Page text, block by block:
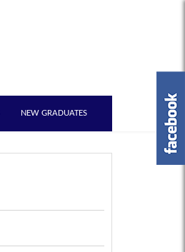
NEW GRADUATES